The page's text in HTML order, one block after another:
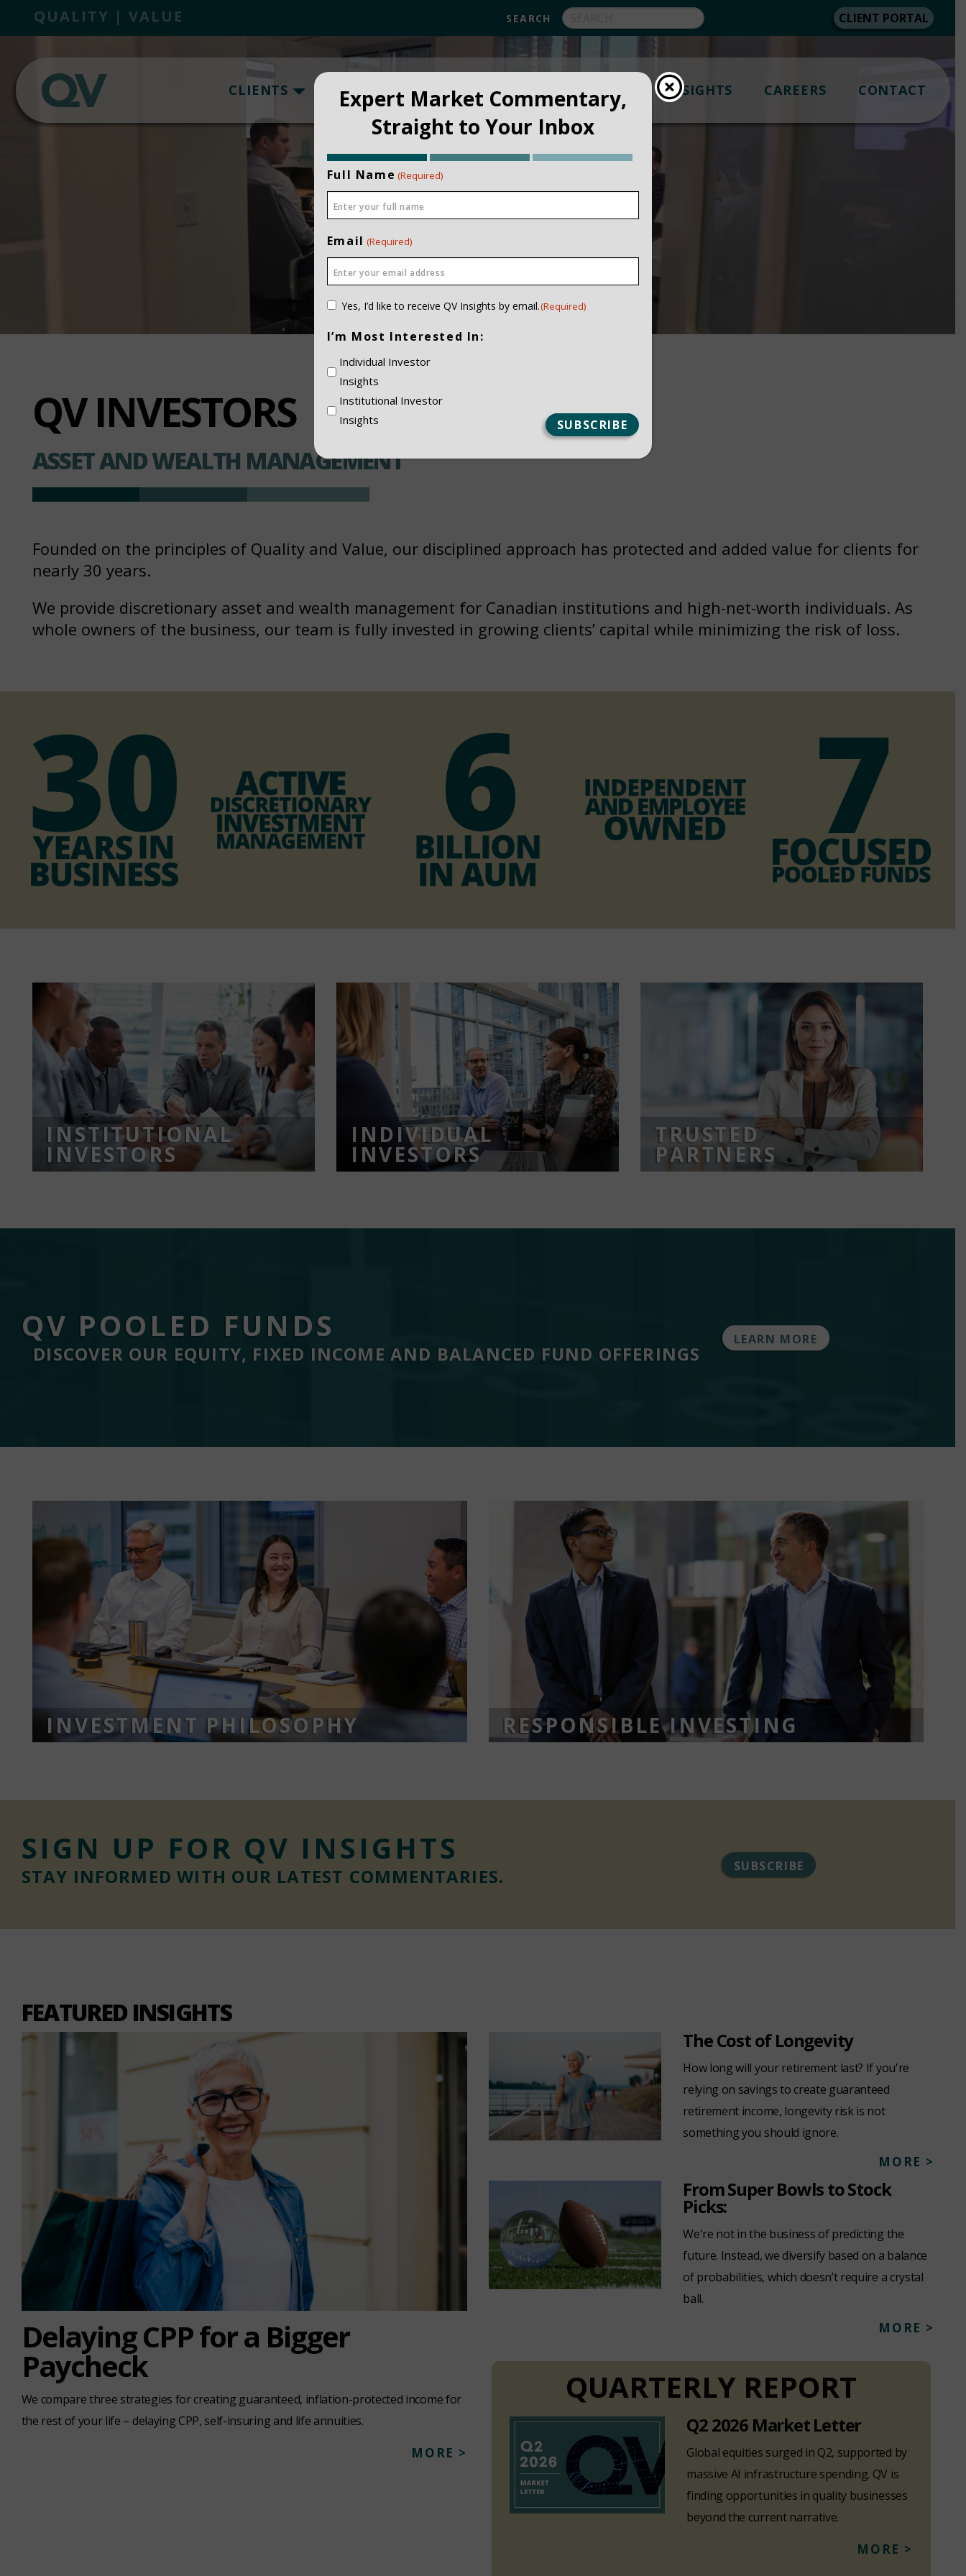
QUALITY | VALUE CLIENT PORTAL
CLIENTS FUNDS ABOUT APPROACH INSIGHTS CAREERS CONTACT
QV INVESTORS
ASSET AND WEALTH MANAGEMENT
Founded on the principles of Quality and Value, our disciplined approach has protected and added value for clients for
nearly 30 years.
We provide discretionary asset and wealth management for Canadian institutions and high-net-worth individuals. As
whole owners of the business, our team is fully invested in growing clients’ capital while minimizing the risk of loss.
INSTITUTIONAL
INVESTORS
INDIVIDUAL
INVESTORS
TRUSTED
PARTNERS
QV POOLED FUNDS
DISCOVER OUR EQUITY, FIXED INCOME AND BALANCED FUND OFFERINGS
LEARN MORE
INVESTMENT PHILOSOPHY RESPONSIBLE INVESTING
SIGN UP FOR QV INSIGHTS
STAY INFORMED WITH OUR LATEST COMMENTARIES. SUBSCRIBE
FEATURED INSIGHTS
Delaying CPP for a Bigger
Paycheck
We compare three strategies for creating guaranteed, inflation-protected income for
the rest of your life – delaying CPP, self-insuring and life annuities.
MORE >
The Cost of Longevity
How long will your retirement last? If you're
relying on savings to create guaranteed
retirement income, longevity risk is not
something you should ignore.
MORE >
From Super Bowls to Stock
Picks:
We're not in the business of predicting the
future. Instead, we diversify based on a balance
of probabilities, which doesn’t require a crystal
ball.
MORE >
QUARTERLY REPORT
Q2 2026 Market Letter
Global equities surged in Q2, supported by
massive AI infrastructure spending. QV is
finding opportunities in quality businesses
beyond the current narrative.
MORE >
Expert Market Commentary,
Straight to Your Inbox
Full Name (Required)
Email (Required)
Consent
Yes, I’d like to receive QV Insights by email.(Required)
I’m Most Interested In:
Individual Investor
Insights
Institutional Investor
Insights